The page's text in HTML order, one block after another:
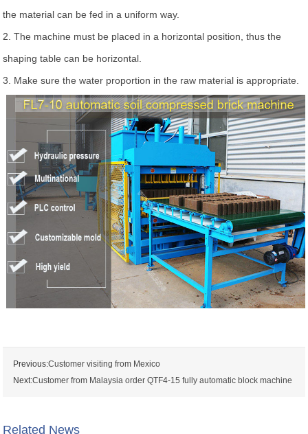
the material can be fed in a uniform way.
2. The machine must be placed in a horizontal position, thus the
shaping table can be horizontal.
3. Make sure the water proportion in the raw material is appropriate.
Previous:Customer visiting from Mexico
Next:Customer from Malaysia order QTF4-15 fully automatic block machine
Related News